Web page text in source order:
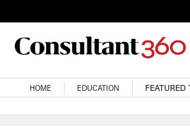
Main navigation
HOME EDUCATION FEATURED